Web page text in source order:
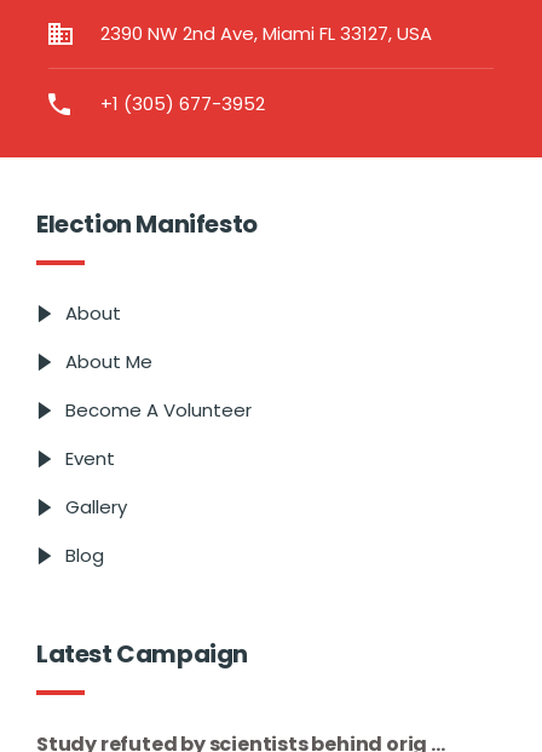
2390 NW 2nd Ave, Miami FL 33127, USA
+1 (305) 677-3952
Election Manifesto
About
About Me
Become A Volunteer
Event
Gallery
Blog
Latest Campaign
Study refuted by scientists behind orig ...